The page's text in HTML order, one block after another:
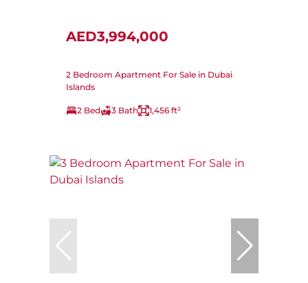
AED3,994,000
2 Bedroom Apartment For Sale in Dubai
Islands
2 Bed 3 Bath 1,456 ft²